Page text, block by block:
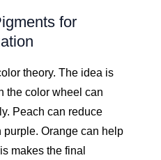
for
theory. The idea is
the color wheel can
Peach can reduce
purple. Orange can help
makes the final